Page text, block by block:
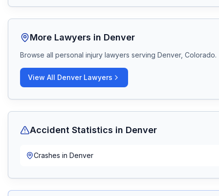
More Lawyers in Denver
Browse all personal injury lawyers serving Denver, Colorado.
View All DenverLawyers
Accident Statistics in Denver
Crashes in Denver